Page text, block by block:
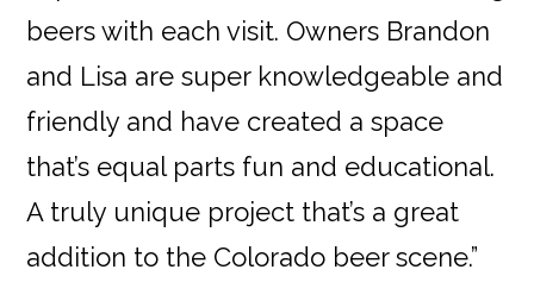
beers with each visit. Owners Brandon
and Lisa are super knowledgeable and
friendly and have created a space
that’s equal parts fun and educational.
A truly unique project that’s a great
addition to the Colorado beer scene.”